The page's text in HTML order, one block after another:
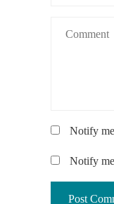
Notify
Notify